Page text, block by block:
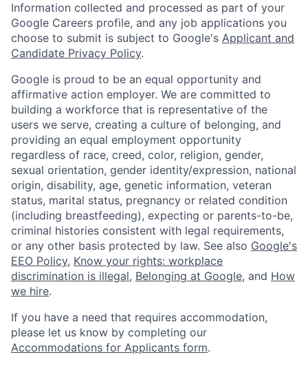
Information collected and processed as part of your
Google Careers profile, and any job applications you
choose to submit is subject to Google's Applicant and
Candidate Privacy Policy.
Google is proud to be an equal opportunity and
affirmative action employer. We are committed to
building a workforce that is representative of the
users we serve, creating a culture of belonging, and
providing an equal employment opportunity
regardless of race, creed, color, religion, gender,
sexual orientation, gender identity/expression, national
origin, disability, age, genetic information, veteran
status, marital status, pregnancy or related condition
(including breastfeeding), expecting or parents-to-be,
criminal histories consistent with legal requirements,
or any other basis protected by law. See also Google's
EEO Policy, Know your rights: workplace
discrimination is illegal, Belonging at Google, and How
we hire.
If you have a need that requires accommodation,
please let us know by completing our
Accommodations for Applicants form.